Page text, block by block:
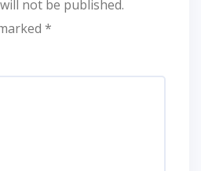
not be published.
*